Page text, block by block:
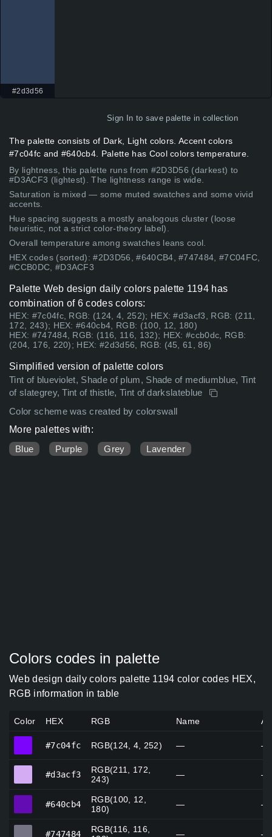
#2d3d56
Sign In to save palette in collection
The palette consists of Dark, Light colors. Accent colors
#7c04fc and #640cb4. Palette has Cool colors temperature.
By lightness, this palette runs from #2D3D56 (darkest) to
#D3ACF3 (lightest). The lightness range is wide.
Saturation is mixed — some muted swatches and some vivid
accents.
Hue spacing suggests a mostly analogous cluster (loose
heuristic, not a strict color-theory label).
Overall temperature among swatches leans cool.
HEX codes (sorted): #2D3D56, #640CB4, #747484, #7C04FC,
#CCB0DC, #D3ACF3
Palette Web design daily colors palette 1194 has
combination of 6 codes colors:
HEX: #7c04fc, RGB: (124, 4, 252); HEX: #d3acf3, RGB: (211,
172, 243); HEX: #640cb4, RGB: (100, 12, 180)
HEX: #747484, RGB: (116, 116, 132); HEX: #ccb0dc, RGB:
(204, 176, 220); HEX: #2d3d56, RGB: (45, 61, 86)
Simplified version of palette colors
Tint of blueviolet, Shade of plum, Shade of mediumblue, Tint
of slategrey, Tint of thistle, Tint of darkslateblue
Color scheme was created by colorswall
More palettes with:
Blue
Purple Grey Lavender
Colors codes in palette
Web design daily colors palette 1194 color codes HEX,
RGB information in table
Color HEX RGB Name
#7c04fc RGB(124, 4, 252) — —
#d3acf3
RGB(211, 172,
243)
— —
#640cb4
RGB(100, 12,
180)
— —
#747484
RGB(116, 116,
— —